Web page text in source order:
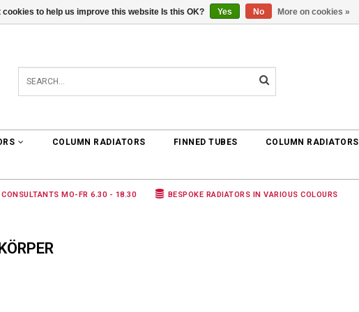
0 ARTICLES €0,00
COLUMN RADIATORS FINNED TUBES COLUMN RADIATORS
CONSULTANTS MO-FR 6.30 - 18.30 BESPOKE RADIATORS IN VARIOUS COLOURS
cookies to help us improve this website Is this OK? Yes No More on cookies »